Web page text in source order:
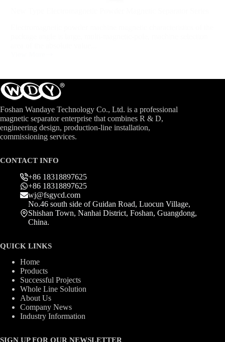
Foshan Wandaye Technology Co., Ltd. is a professional
magnetic separator enterprise that combines R & D,
engineering design, production-line installation,
commissioning services.
CONTACT INFO
+86 18318897625
+86 18318897625
wj@fsgycd.com
No.46 south side of Guidan Road, Luocun Village,
Shishan Town, Nanhai District, Foshan, Guangdong,
China.
QUICK LINKS
Home
Products
Successful Projects
Whole Line Solution
About Us
Company News
Industry Information
SIGN UP FOR OUR NEWSLETTER